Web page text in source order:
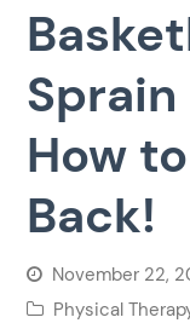
Sprain
How
Back!
November 22,
Physical